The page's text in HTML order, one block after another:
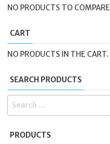
NO PRODUCTS TO COMPARE
CART
NO PRODUCTS IN THE CART.
SEARCH PRODUCTS
SEARCH
PRODUCTS